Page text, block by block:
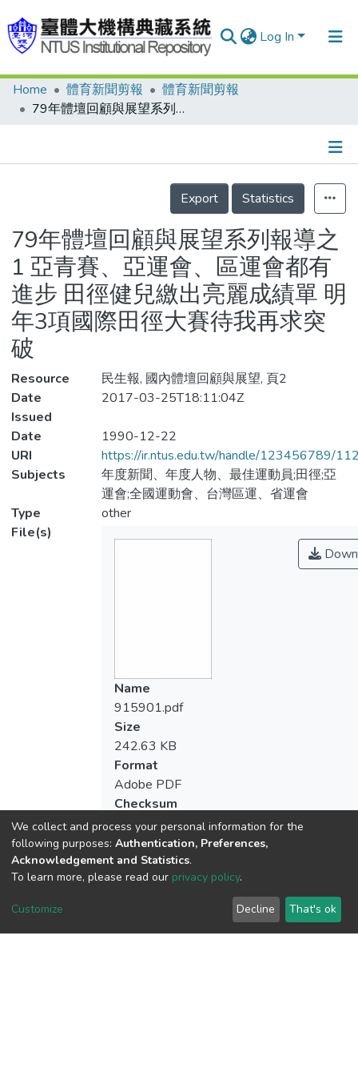
Log In
Communities & Collections
Statistics
Home 體育新聞剪報
體育新聞剪報
79年體壇回顧與展望系列報導之1 亞青賽、亞運會、區運會都有進步 田徑健兒繳出亮麗成績單 明年3項國際田徑大賽待我再求突破
Details
Export
Statistics
79年體壇回顧與展望系列報導之
1 亞青賽、亞運會、區運會都有
進步 田徑健兒繳出亮麗成績單 明
年3項國際田徑大賽待我再求突
破
Resource
民生報, 國內體壇回顧與展望, 頁2
Date
Issued
2017-03-25T18:11:04Z
Date
1990-12-22
URI
https://ir.ntus.edu.tw/handle/123456789/
Subjects
年度新聞、年度人物、最佳運動員;田徑;亞
運會;全國運動會、台灣區運、省運會
Type
other
File(s)
Name
915901.pdf
Size
242.63 KB
Format
Adobe PDF
Checksum
Acquisition Date
We collect and process your personal information for the
following purposes: Authentication, Preferences,
Acknowledgement and Statistics.
To learn more, please read our privacy policy.
Customize Decline That's ok